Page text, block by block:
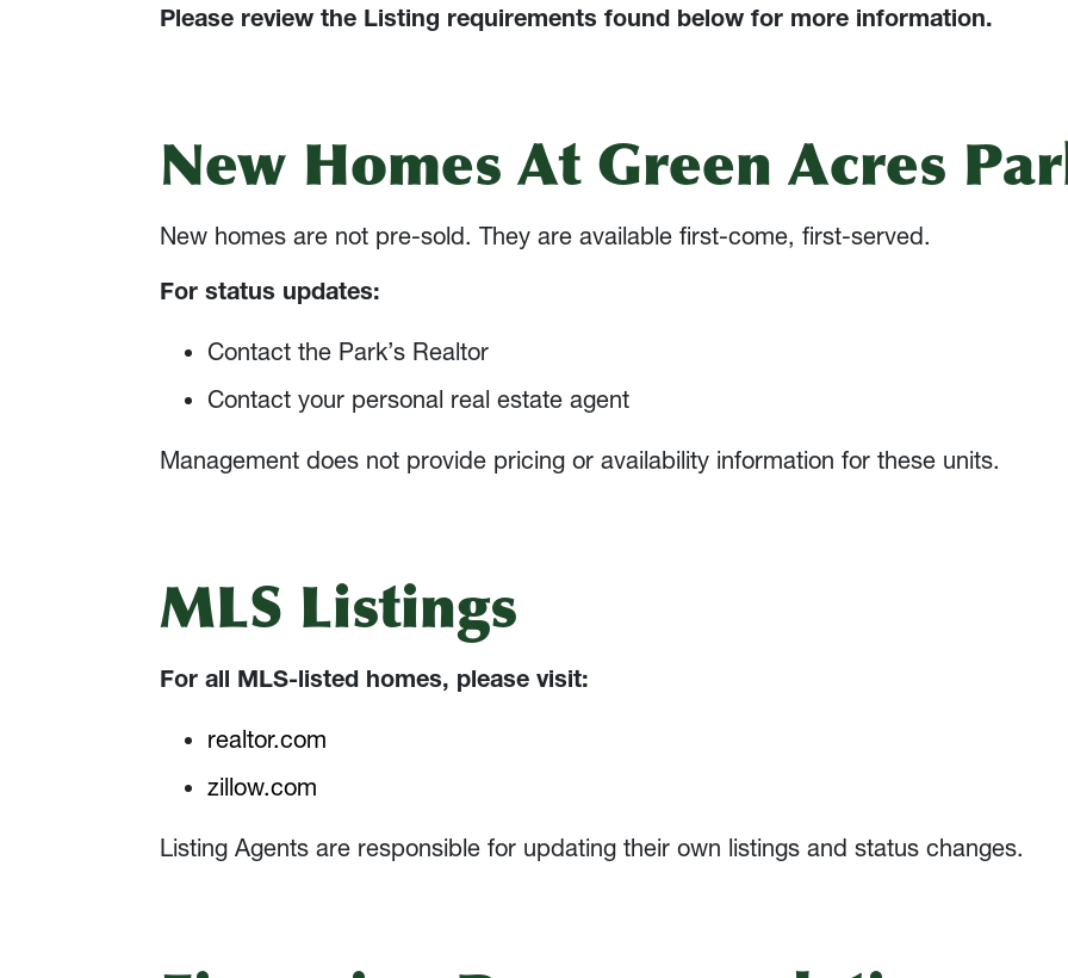
Please review the Listing requirements found below for more information.
New Homes At Green Acres
New homes are not pre-sold. They are available first-come, first-served.
For status updates:
Contact the Park’s Realtor
Contact your personal real estate agent
Management does not provide pricing or availability information for these units.
MLS Listings
For all MLS-listed homes, please visit:
realtor.com
zillow.com
Listing Agents are responsible for updating their own listings and status changes.